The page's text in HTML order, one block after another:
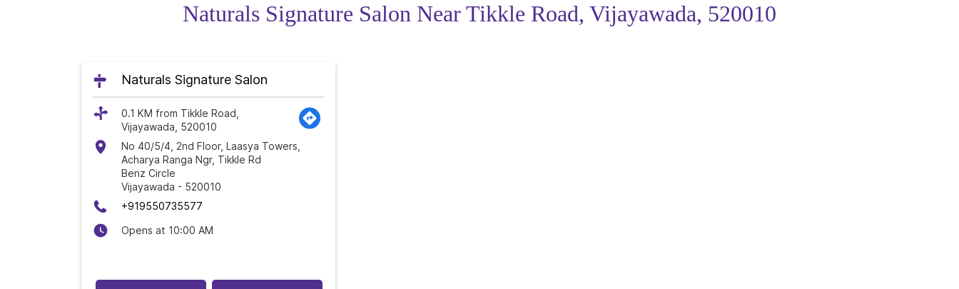
Naturals Signature Salon Near Tikkle Road, Vijayawada, 520010
Naturals Signature Salon
0.1 KM from Tikkle Road,
Vijayawada, 520010
No 40/5/4, 2nd Floor, Laasya Towers,
Acharya Ranga Ngr, Tikkle Rd
Benz Circle
Vijayawada - 520010
+919550735577
Opens at 10:00 AM